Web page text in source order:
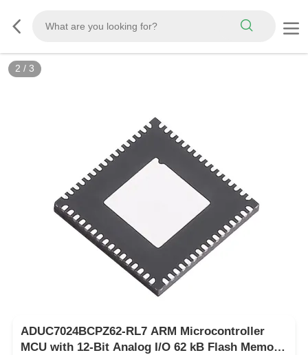
3 / 3
ADUC7024BCPZ62-RL7 ARM Microcontroller
MCU with 12-Bit Analog I/O 62 kB Flash Memory